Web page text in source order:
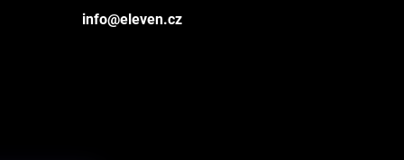
info@eleven.cz